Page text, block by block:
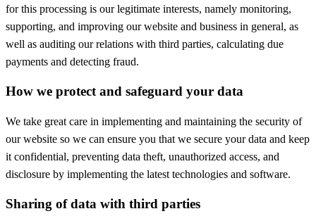
for this processing is our legitimate interests, namely monitoring,
supporting, and improving our website and business in general, as
well as auditing our relations with third parties, calculating due
payments and detecting fraud.
How we protect and safeguard your data
We take great care in implementing and maintaining the security of
our website so we can ensure you that we secure your data and keep
it confidential, preventing data theft, unauthorized access, and
disclosure by implementing the latest technologies and software.
Sharing of data with third parties